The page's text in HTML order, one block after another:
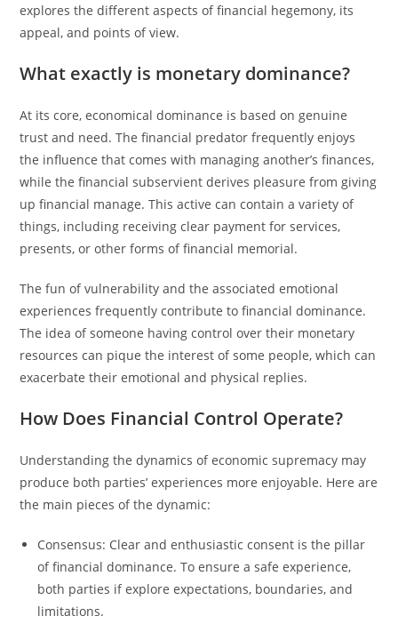
explores the different aspects of financial hegemony, its
appeal, and points of view.
What exactly is monetary dominance?
At its core, economical dominance is based on genuine
trust and need. The financial predator frequently enjoys
the influence that comes with managing another’s finances,
while the financial subservient derives pleasure from giving
up financial manage. This active can contain a variety of
things, including receiving clear payment for services,
presents, or other forms of financial memorial.
The fun of vulnerability and the associated emotional
experiences frequently contribute to financial dominance.
The idea of someone having control over their monetary
resources can pique the interest of some people, which can
exacerbate their emotional and physical replies.
How Does Financial Control Operate?
Understanding the dynamics of economic supremacy may
produce both parties’ experiences more enjoyable. Here are
the main pieces of the dynamic:
Consensus: Clear and enthusiastic consent is the pillar
of financial dominance. To ensure a safe experience,
both parties if explore expectations, boundaries, and
limitations.